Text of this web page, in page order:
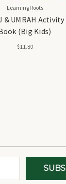
Learning Roots
& UMRAH Activity
Book (Big Kids)
$11.80